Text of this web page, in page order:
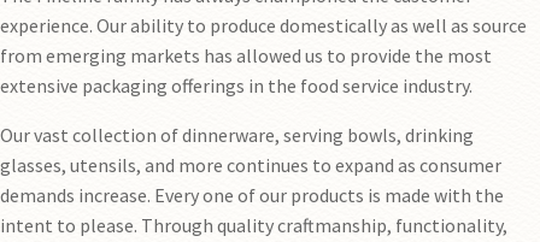
experience. Our ability to produce domestically as well as source
from emerging markets has allowed us to provide the most
extensive packaging offerings in the food service industry.
Our vast collection of dinnerware, serving bowls, drinking
glasses, utensils, and more continues to expand as consumer
demands increase. Every one of our products is made with the
intent to please. Through quality craftmanship, functionality,